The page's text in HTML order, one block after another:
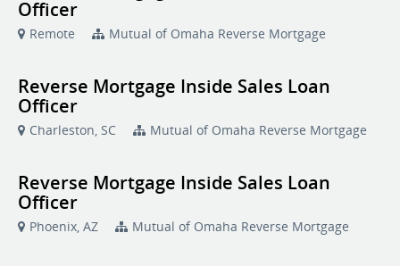
Officer
Remote Mutual of Omaha Reverse Mortgage
Reverse Mortgage Inside Sales Loan
Officer
Charleston, SC Mutual of Omaha Reverse Mortgage
Reverse Mortgage Inside Sales Loan
Officer
Phoenix, AZ Mutual of Omaha Reverse Mortgage